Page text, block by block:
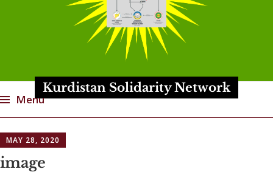
Kurdistan Solidarity Network
Menu
to
content
MAY 28, 2020
image